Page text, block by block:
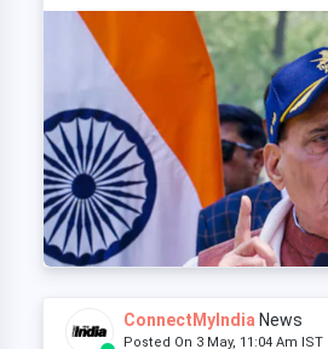
ConnectMyIndia News
Posted On 3 May, 11:04 Am IST